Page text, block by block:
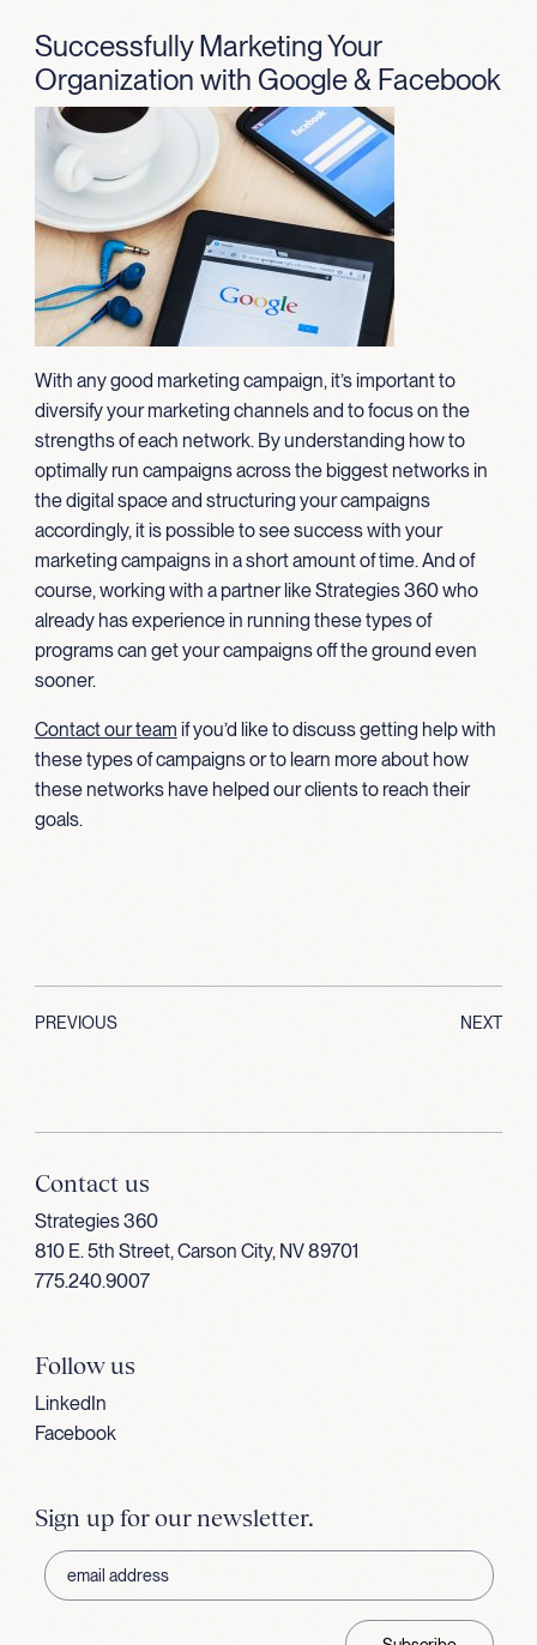
Successfully Marketing Your
Organization with Google & Facebook
With any good marketing campaign, it’s important to
diversify your marketing channels and to focus on the
strengths of each network. By understanding how to
optimally run campaigns across the biggest networks in
the digital space and structuring your campaigns
accordingly, it is possible to see success with your
marketing campaigns in a short amount of time. And of
course, working with a partner like Strategies 360 who
already has experience in running these types of
programs can get your campaigns off the ground even
sooner.
Contact our team if you’d like to discuss getting help with
these types of campaigns or to learn more about how
these networks have helped our clients to reach their
goals.
PREVIOUS NEXT
Contact us
Strategies 360
810 E. 5th Street, Carson City, NV 89701
775.240.9007
Follow us
LinkedIn
Facebook
Sign up for our newsletter.